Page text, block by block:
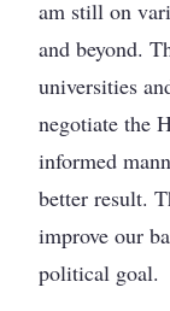
am still on
and beyond.
universities
negotiate the
informed
better result.
improve our
political goal.